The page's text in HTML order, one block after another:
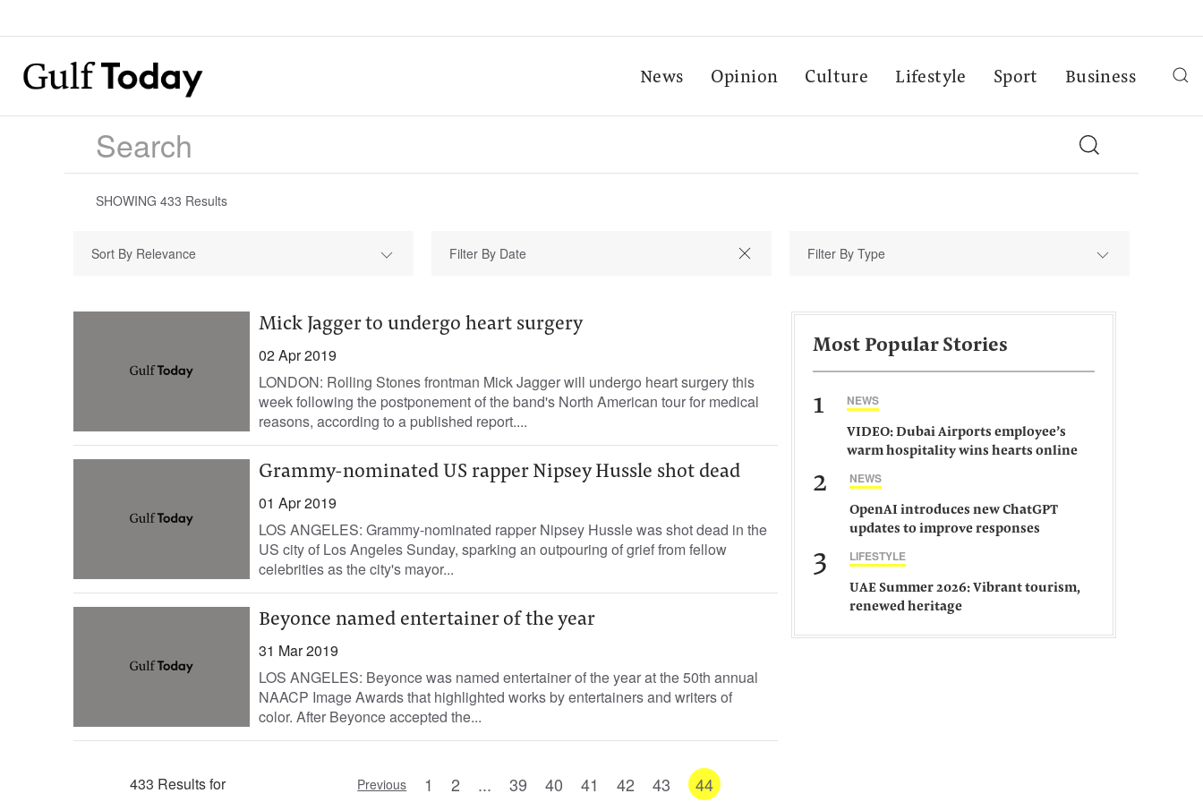
News Opinion Culture Lifestyle Sport Business
SHOWING 433 Results
Sort By Relevance Filter By Type
Mick Jagger to undergo heart surgery
02 Apr 2019
LONDON: Rolling Stones frontman Mick Jagger will undergo heart surgery this
week following the postponement of the band's North American tour for medical
reasons, according to a published report....
Grammy-nominated US rapper Nipsey Hussle shot dead
01 Apr 2019
LOS ANGELES: Grammy-nominated rapper Nipsey Hussle was shot dead in the
US city of Los Angeles Sunday, sparking an outpouring of grief from fellow
celebrities as the city's mayor...
Beyonce named entertainer of the year
31 Mar 2019
LOS ANGELES: Beyonce was named entertainer of the year at the 50th annual
NAACP Image Awards that highlighted works by entertainers and writers of
color. After Beyonce accepted the...
433 Results for Previous 1 2 ... 39 40 41 42 43 44
Most Popular Stories
1 NEWS
VIDEO: Dubai Airports employee’s
warm hospitality wins hearts online
2 NEWS
OpenAI introduces new ChatGPT
updates to improve responses
3 LIFESTYLE
UAE Summer 2026: Vibrant tourism,
renewed heritage